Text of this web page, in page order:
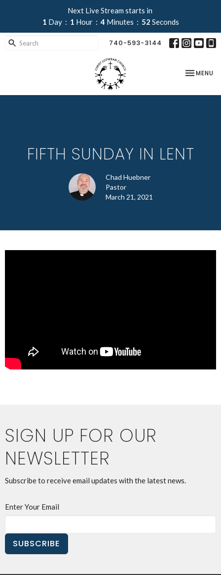
Next Live Stream starts in
1 Day 1 Hour 4 Minutes 52 Seconds
740-593-3144
TOGGLE
MENU
FIFTH SUNDAY IN LENT
Chad Huebner
Pastor
March 21, 2021
SIGN UP FOR OUR
NEWSLETTER
Subscribe to receive email updates with the latest news.
Enter Your Email
SUBSCRIBE